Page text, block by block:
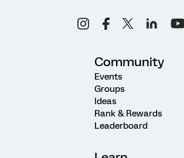
Community
Events
Groups
Ideas
Rank & Rewards
Leaderboard